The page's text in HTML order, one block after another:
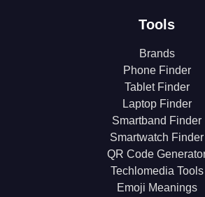
Tools
Brands
Phone Finder
Tablet Finder
Laptop Finder
Smartband Finder
Smartwatch Finder
QR Code
Techlomedia Tools
Emoji Meanings